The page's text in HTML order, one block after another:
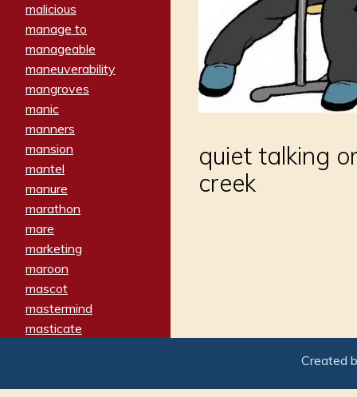
malicious
manage to
manageable
maneuverability
mangroves
manic
manners
mansion
mantel
manure
marathon
mare
marketing
maroon
mascot
mastermind
masticate
matron
quiet talking
creek
Created